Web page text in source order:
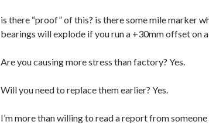
is there “proof” of this? is there some mile marker
bearings will explode if you run a +30mm offset on
Are you causing more stress than factory? Yes.
Will you need to replace them earlier? Yes.
I’m more than willing to read a report from